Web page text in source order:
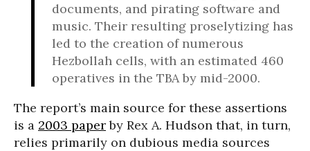
documents, and pirating software and
music. Their resulting proselytizing has
led to the creation of numerous
Hezbollah cells, with an estimated 460
operatives in the TBA by mid-2000.
The report’s main source for these assertions
is a 2003 paperby Rex A. Hudson that, in turn,
relies primarily on dubious media sources